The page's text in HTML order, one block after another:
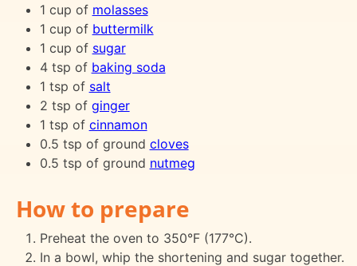
1 cup of molasses
1 cup of buttermilk
1 cup of sugar
4 tsp of baking soda
1 tsp of salt
2 tsp of ginger
1 tsp of cinnamon
0.5 tsp of ground cloves
0.5 tsp of ground nutmeg
How to prepare
Preheat the oven to 350°F (177°C).
In a bowl, whip the shortening and sugar together.